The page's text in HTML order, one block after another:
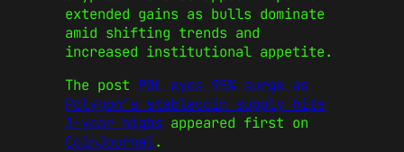
extended gains as bulls dominate
amid shifting trends and
increased institutional appetite.
The post POL eyes 95% surge as
Polygon’s stablecoin supply hits
3-year highs appeared first on
CoinJournal.